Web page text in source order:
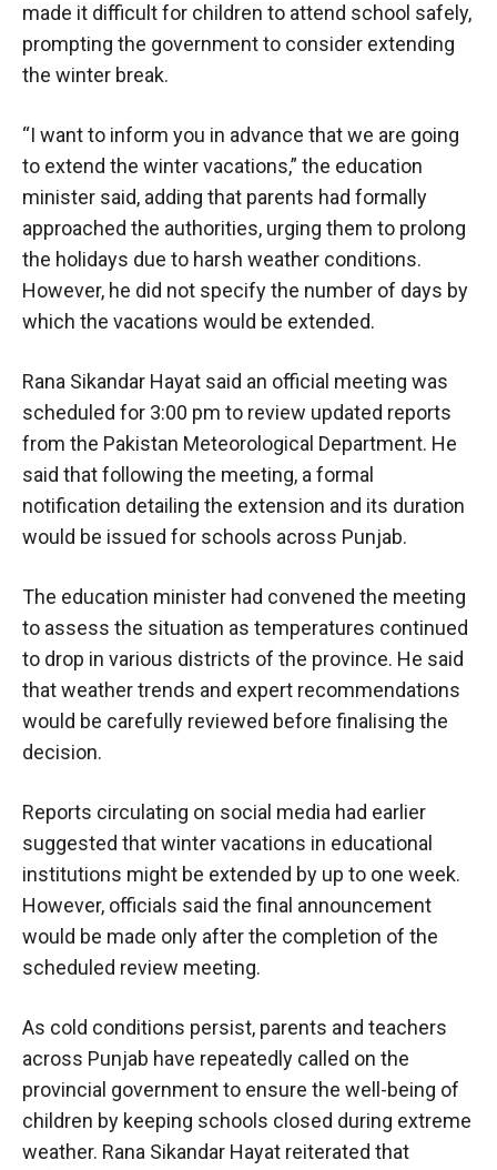
made it difficult for children to attend school safely,
prompting the government to consider extending
the winter break.
“I want to inform you in advance that we are going
to extend the winter vacations,” the education
minister said, adding that parents had formally
approached the authorities, urging them to prolong
the holidays due to harsh weather conditions.
However, he did not specify the number of days by
which the vacations would be extended.
Rana Sikandar Hayat said an official meeting was
scheduled for 3:00 pm to review updated reports
from the Pakistan Meteorological Department. He
said that following the meeting, a formal
notification detailing the extension and its duration
would be issued for schools across Punjab.
The education minister had convened the meeting
to assess the situation as temperatures continued
to drop in various districts of the province. He said
that weather trends and expert recommendations
would be carefully reviewed before finalising the
decision.
Reports circulating on social media had earlier
suggested that winter vacations in educational
institutions might be extended by up to one week.
However, officials said the final announcement
would be made only after the completion of the
scheduled review meeting.
As cold conditions persist, parents and teachers
across Punjab have repeatedly called on the
provincial government to ensure the well-being of
children by keeping schools closed during extreme
weather. Rana Sikandar Hayat reiterated that